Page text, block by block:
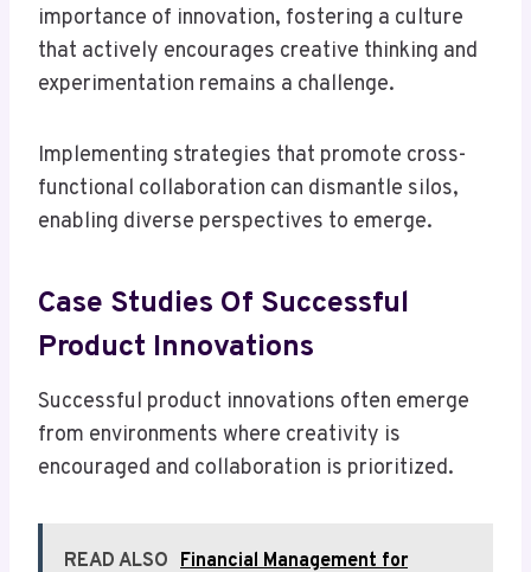
importance of innovation, fostering a culture
that actively encourages creative thinking and
experimentation remains a challenge.
Implementing strategies that promote cross-
functional collaboration can dismantle silos,
enabling diverse perspectives to emerge.
Case Studies Of Successful
Product Innovations
Successful product innovations often emerge
from environments where creativity is
encouraged and collaboration is prioritized.
READ ALSO Financial Management for